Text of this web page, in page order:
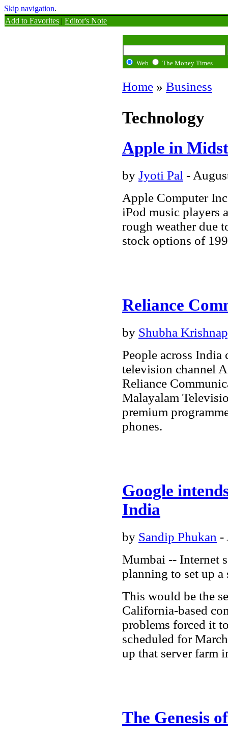
Skip navigation.
Add to Favorites | Editor's Note
Web The Money Times
Home » Business
Technology
Apple in
by Jyoti Pal -
Apple Computer
iPod music players
rough weather due
stock options of
Reliance
by Shubha
People across India
television channel
Reliance
Malayalam
premium
phones.
Google
India
by Sandip Phukan -
Mumbai -- Internet
planning to set up
This would be the
California-based
problems forced it
scheduled for
up that server farm
The Genesis